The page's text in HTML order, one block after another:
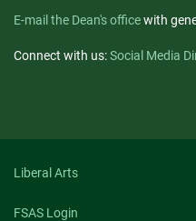
E-mail the Dean's officewith
Connect with us:Social Media
Liberal Arts
FSAS Login